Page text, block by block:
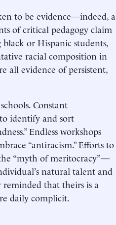
to be evidence—indeed, a
of critical pedagogy claim
or Hispanic students,
racial composition in
all evidence of persistent,
Constant
identify and sort
Endless workshops
“antiracism.” Efforts to
“myth of meritocracy”—
natural talent and
that theirs is a
daily complicit.